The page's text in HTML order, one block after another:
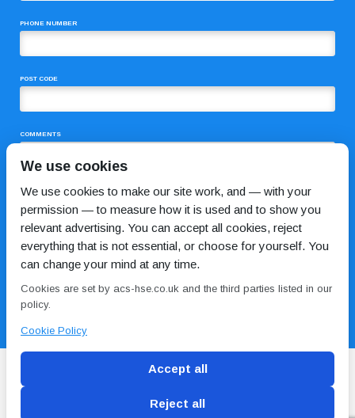
PHONE NUMBER
POST CODE
COMMENTS
We use cookies
We use cookies to make our site work, and — with your
permission — to measure how it is used and to show you
relevant advertising. You can accept all cookies, reject
everything that is not essential, or choose for yourself. You
can change your mind at any time.
Cookies are set by acs-hse.co.uk and the third parties listed in our
policy.
Cookie Policy
Accept all
Reject all